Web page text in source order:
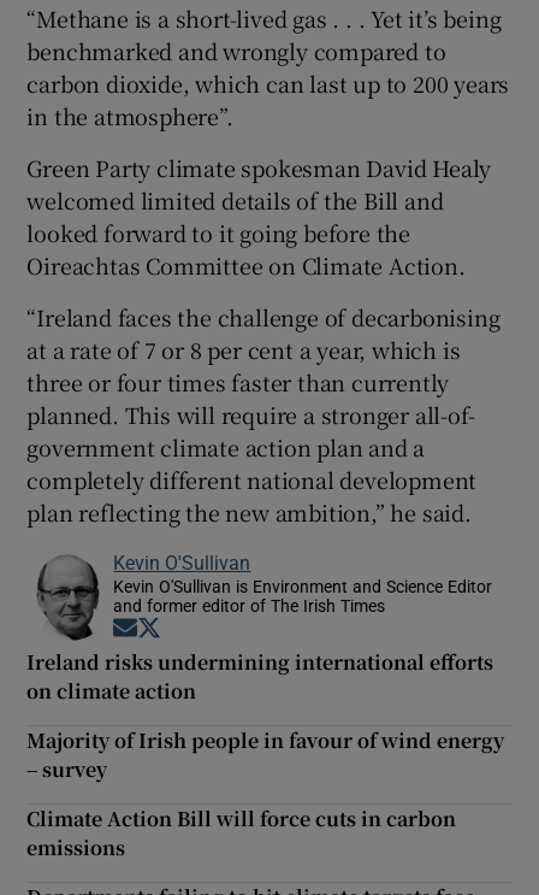
“Methane is a short-lived gas . . . Yet it’s being
benchmarked and wrongly compared to
carbon dioxide, which can last up to 200 years
in the atmosphere”.
Green Party climate spokesman David Healy
welcomed limited details of the Bill and
looked forward to it going before the
Oireachtas Committee on Climate Action.
“Ireland faces the challenge of decarbonising
at a rate of 7 or 8 per cent a year, which is
three or four times faster than currently
planned. This will require a stronger all-of-
government climate action plan and a
completely different national development
plan reflecting the new ambition,” he said.
Kevin O'Sullivan
Kevin O'Sullivan is Environment and Science Editor
and former editor of The Irish Times
Opens in new window
Ireland risks undermining international efforts
on climate action
Majority of Irish people in favour of wind energy
– survey
Climate Action Bill will force cuts in carbon
emissions